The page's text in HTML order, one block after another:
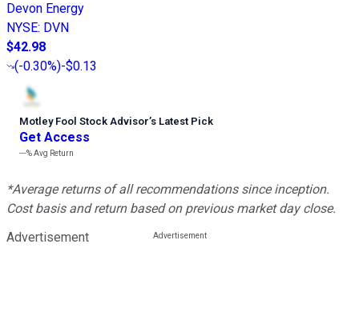
Devon Energy
NYSE: DVN
$42.98
(-0.30%)-$0.13
Motley Fool Stock Advisor’s Latest Pick
Get Access
---%Avg Return
*Average returns of all recommendations since inception.
Cost basis and return based on previous market day close.
Advertisement